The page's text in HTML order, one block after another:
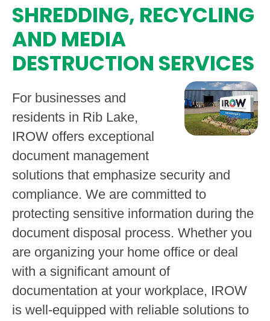
SHREDDING, RECYCLING
AND MEDIA
DESTRUCTION SERVICES
For businesses and
residents in Rib Lake,
IROW offers exceptional
document management
solutions that emphasize security and
compliance. We are committed to
protecting sensitive information during the
document disposal process. Whether you
are organizing your home office or deal
with a significant amount of
documentation at your workplace, IROW
is well-equipped with reliable solutions to